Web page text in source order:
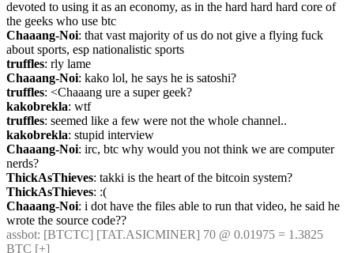
devoted to using it as an economy, as in the hard hard hard core of
the geeks who use btc
Chaaang-Noi: that vast majority of us do not give a flying fuck
about sports, esp nationalistic sports
truffles: rly lame
Chaaang-Noi: kako lol, he says he is satoshi?
truffles: <Chaaang ure a super geek?
kakobrekla: wtf
truffles: seemed like a few were not the whole channel..
kakobrekla: stupid interview
Chaaang-Noi: irc, btc why would you not think we are computer
nerds?
ThickAsThieves: takki is the heart of the bitcoin system?
ThickAsThieves: :(
Chaaang-Noi: i dot have the files able to run that video, he said he
wrote the source code??
assbot: [BTCTC] [TAT.ASICMINER] 70 @ 0.01975 = 1.3825
BTC [+]